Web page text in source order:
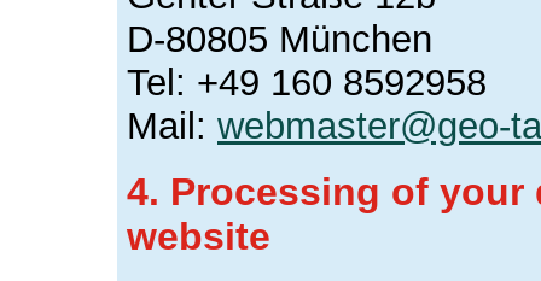
D-80805 München
Tel: +49 160 8592958
Mail: webmaster@geo-
4. Processing of
website